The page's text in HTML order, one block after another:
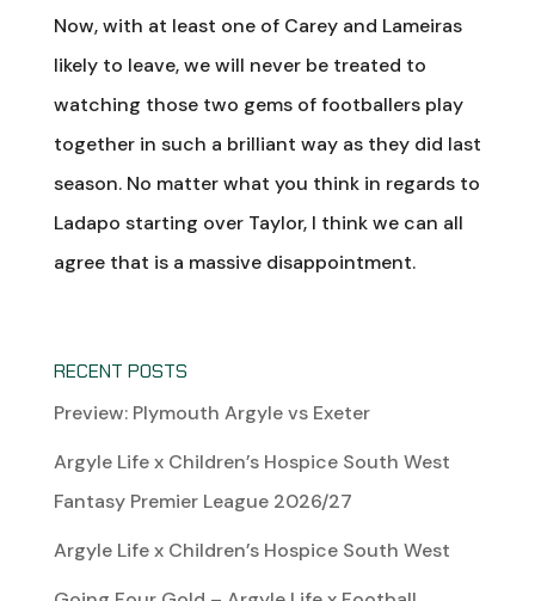
Now, with at least one of Carey and Lameiras
likely to leave, we will never be treated to
watching those two gems of footballers play
together in such a brilliant way as they did last
season. No matter what you think in regards to
Ladapo starting over Taylor, I think we can all
agree that is a massive disappointment.
RECENT POSTS
Preview: Plymouth Argyle vs Exeter
Argyle Life x Children’s Hospice South West
Fantasy Premier League 2026/27
Argyle Life x Children’s Hospice South West